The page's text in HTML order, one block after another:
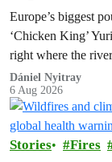
Europe’s biggest
‘Chicken King’
right where the
to house 1.8 million
Dániel Nyitray
6 Aug 2026
Stories Fires